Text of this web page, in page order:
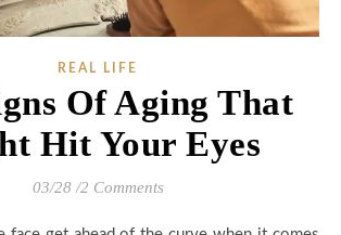
REAL LIFE
Of Aging That
Hit Your Eyes
03/28 /2 Comments